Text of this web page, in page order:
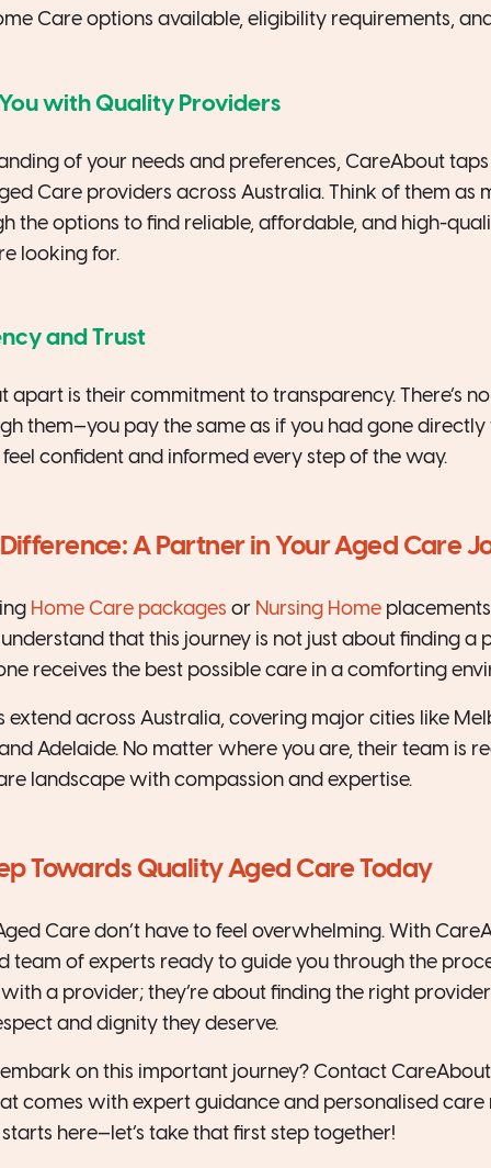
Care options available, eligibility requirements,
with Quality Providers
of your needs and preferences, CareAbout
Care providers across Australia. Think of them as
the options to find reliable, affordable, and high-
looking for.
and Trust
apart is their commitment to transparency. There’s
them—you pay the same as if you had gone directly
confident and informed every step of the way.
A Partner in Your Aged Care
Home Care packages or Nursing Home
that this journey is not just about finding a
receives the best possible care in a comforting
extend across Australia, covering major cities like
Adelaide. No matter where you are, their team is
landscape with compassion and expertise.
Towards Quality Aged Care Today
Care don’t have to feel overwhelming. With
team of experts ready to guide you through the
a provider; they’re about finding the right
and dignity they deserve.
on this important journey? Contact
comes with expert guidance and personalised care
here—let’s take that first step together!